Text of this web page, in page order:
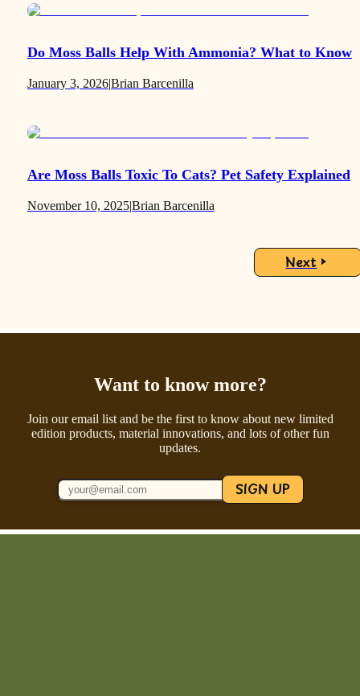
Do Moss Balls Help With Ammonia? What to Know
January 3, 2026|Brian Barcenilla
Are Moss Balls Toxic To Cats? Pet Safety Explained
November 10, 2025|Brian Barcenilla
Next
Want to know more?
Join our email list and be the first to know about new limited
edition products, material innovations, and lots of other fun
updates.
SIGN UP